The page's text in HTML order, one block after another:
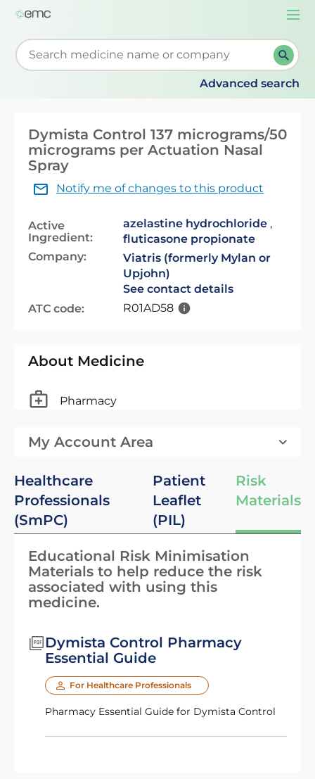
Start typing to retrieve search suggestions. When
Advanced search
Dymista Control 137 micrograms/50
micrograms per Actuation Nasal
Spray
Notify me of changes to this product
Active
Ingredient:
azelastine hydrochloride ,
fluticasone propionate
Company:
Viatris (formerly Mylan or
Upjohn)
See contact details
ATC code:
R01AD58
About Medicine
Pharmacy
My Account Area
Healthcare
Professionals
(SmPC)
Patient
Leaflet
(PIL)
Risk
Materials
Educational Risk Minimisation
Materials to help reduce the risk
associated with using this
medicine.
Dymista Control Pharmacy
Essential Guide
For Healthcare Professionals
Pharmacy Essential Guide for Dymista Control